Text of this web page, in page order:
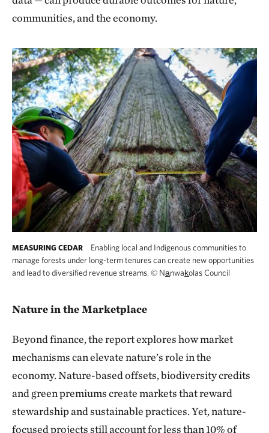
communities, and the economy.
MEASURING CEDAR
Enabling local and Indigenous communities to
manage forests under long-term tenures can create new opportunities
and lead to diversified revenue streams. © Na̲nwak̲olas Council
Nature in the Marketplace
Beyond finance, the report explores how market
mechanisms can elevate nature’s role in the
economy. Nature-based offsets, biodiversity credits
and green premiums create markets that reward
stewardship and sustainable practices. Yet, nature-
focused projects still account for less than 10% of